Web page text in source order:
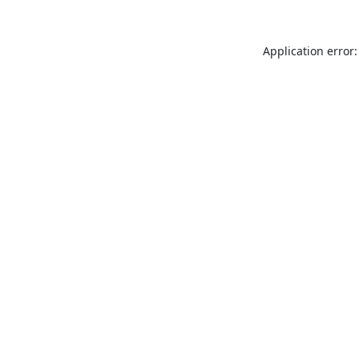
Application